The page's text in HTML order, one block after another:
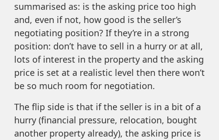
summarised as: is the asking price too high
and, even if not, how good is the seller’s
negotiating position? If they’re in a strong
position: don’t have to sell in a hurry or at all,
lots of interest in the property and the asking
price is set at a realistic level then there won’t
be so much room for negotiation.
The flip side is that if the seller is in a bit of a
hurry (financial pressure, relocation, bought
another property already), the asking price is